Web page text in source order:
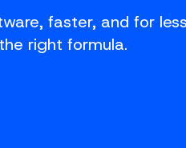
faster, and for less
right formula.